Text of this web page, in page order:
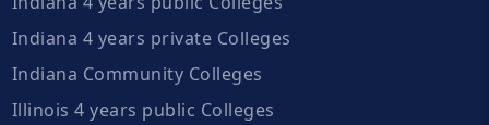
Indiana 4 years private Colleges
Indiana Community Colleges
Illinois 4 years public Colleges